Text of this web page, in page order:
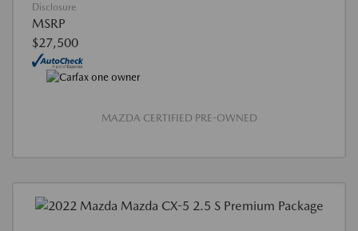
Disclosure
MSRP
$27,500
MAZDA CERTIFIED PRE-OWNED